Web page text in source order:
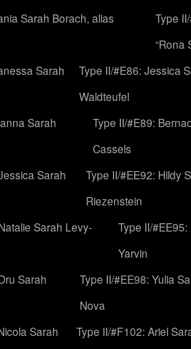
Sarah Borach, alias
Type
“Rona
Sarah
Type II/#E86: Jessica
Waldteufel
Sarah
Type II/#E89:
Cassels
Sarah
Type II/#EE92: Hildy
Riezenstein
Sarah Levy-
Type II/
Yarvin
Sarah
Type II/#EE98: Yulia
Nova
Sarah
Type II/#F102: Ariel